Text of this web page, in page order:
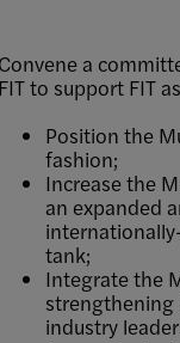
Convene a
FIT to support FIT
Position the
fashion;
Increase the
an expanded
tank;
Integrate the
strengthening
industry